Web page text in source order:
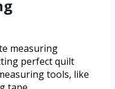
measuring
perfect quilt
tools, like